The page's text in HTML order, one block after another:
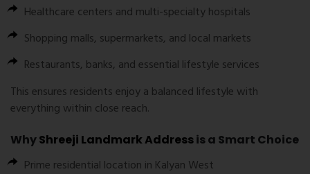
Healthcare centers and multi-specialty hospitals
Shopping malls, supermarkets, and local markets
Restaurants, banks, and essential lifestyle services
This ensures residents enjoy a balanced lifestyle with
everything within close reach.
WhyShreeji Landmark Addressis a Smart Choice
Prime residential location in Kalyan West